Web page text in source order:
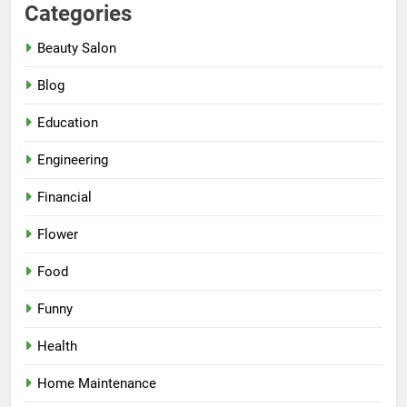
Categories
Beauty Salon
Blog
Education
Engineering
Financial
Flower
Food
Funny
Health
Home Maintenance